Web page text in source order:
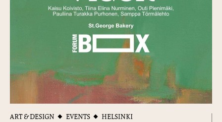
ART & DESIGN EVENTS HELSINKI